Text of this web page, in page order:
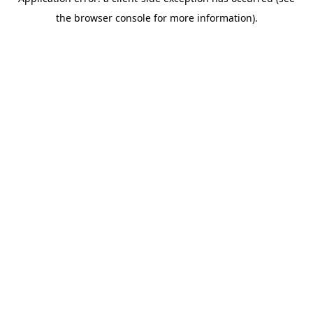
the browser console for more information).